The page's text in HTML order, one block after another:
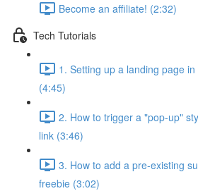
Become an affiliate! (2:32)
Tech Tutorials
1. Setting up a landing page
(4:45)
2. How to trigger a "pop-up"
link (3:46)
3. How to add a pre-existing
freebie (3:02)